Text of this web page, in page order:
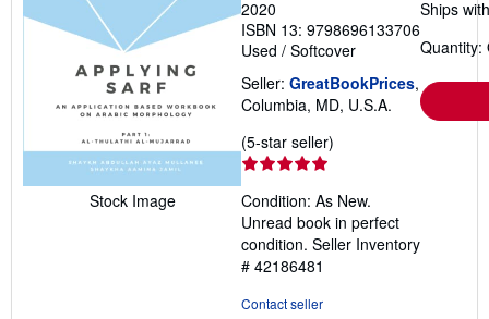
Stock Image
2020
ISBN 13: 9798696133706
Used / Softcover
Seller: GreatBookPrices,
Columbia, MD, U.S.A.
(5-star seller)
out
of
5
Condition: As New.
Unread book in perfect
condition. Seller Inventory
# 42186481
Contact seller
Ships
Quantity: